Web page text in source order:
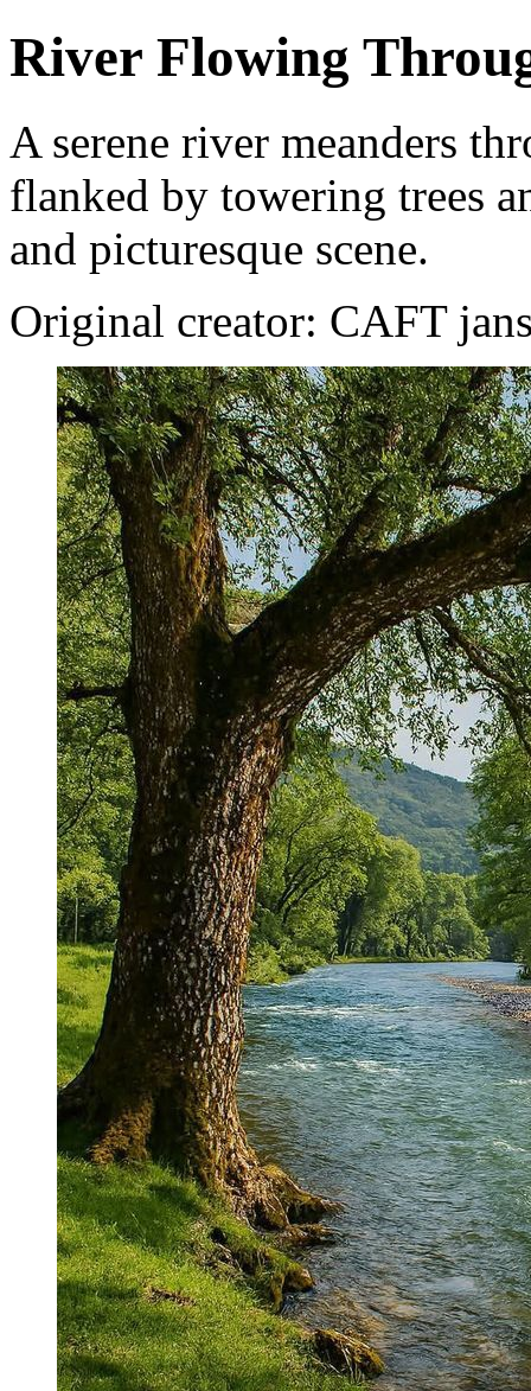
River Flowing
A serene river meanders
flanked by towering trees
and picturesque scene.
Original creator: CAFT